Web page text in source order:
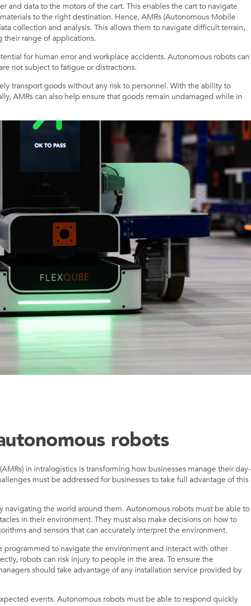
and data to the motors of the cart. This enables the cart to navigate
to the right destination. Hence, AMRs (Autonomous Mobile
collection and analysis. This allows them to navigate difficult terrain,
their range of applications.
for human error and workplace accidents. Autonomous robots can
not subject to fatigue or distractions.
transport goods without any risk to personnel. With the ability to
AMRs can also help ensure that goods remain undamaged while in
robots
in intralogistics is transforming how businesses manage their day-
must be addressed for businesses to take full advantage of this
navigating the world around them. Autonomous robots must be able to
in their environment. They must also make decisions on how to
and sensors that can accurately interpret the environment.
programmed to navigate the environment and interact with other
robots can risk injury to people in the area. To ensure the
should take advantage of any installation service provided by
events. Autonomous robots must be able to respond quickly